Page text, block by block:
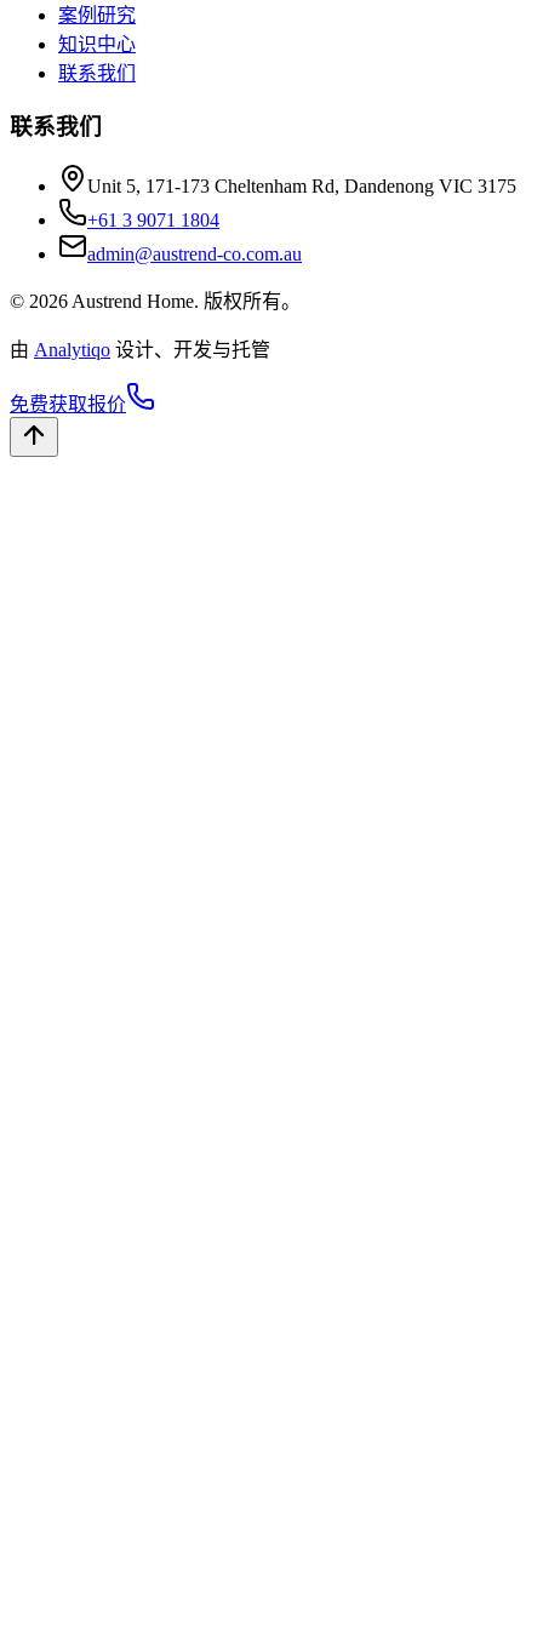
案例研究
知识中心
联系我们
联系我们
Unit 5, 171-173 Cheltenham Rd, Dandenong VIC 3175
+61 3 9071 1804
admin@austrend-co.com.au
© 2026 Austrend Home. 版权所有。
由 Analytiqo 设计、开发与托管
免费获取报价